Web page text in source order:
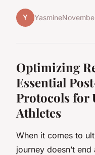
Y Yasmine
Optimizing
Essential
Protocols for
Athletes
When it comes to
journey doesn’t